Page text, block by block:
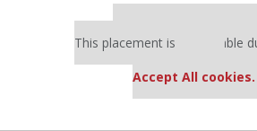
This placement is unavailable
Accept All cookies.